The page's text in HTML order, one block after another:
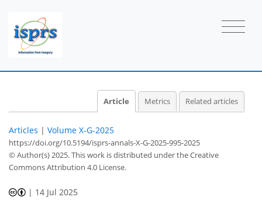
Article Metrics Related articles
Articles | Volume X-G-2025
https://doi.org/10.5194/isprs-annals-X-G-2025-995-2025
© Author(s) 2025. This work is distributed underthe Creative
Commons Attribution 4.0 License.
| 14 Jul 2025